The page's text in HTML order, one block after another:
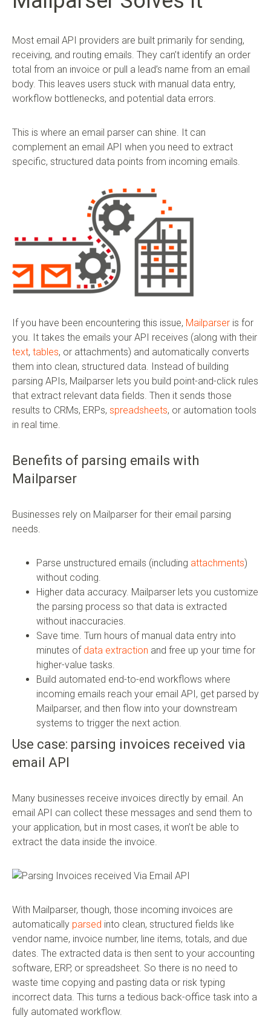
Most email API providers are built primarily for sending,
receiving, and routing emails. They can’t identify an order
total from an invoice or pull a lead’s name from an email
body. This leaves users stuck with manual data entry,
workflow bottlenecks, and potential data errors.
This is where an email parser can shine. It can
complement an email API when you need to extract
specific, structured data points from incoming emails.
If you have been encountering this issue, Mailparser is for
you. It takes the emails your API receives (along with their
text, tables, or attachments) and automatically converts
them into clean, structured data. Instead of building
parsing APIs, Mailparser lets you build point-and-click rules
that extract relevant data fields. Then it sends those
results to CRMs, ERPs, spreadsheets, or automation tools
in real time.
Benefits of parsing emails with
Mailparser
Businesses rely on Mailparser for their email parsing
needs.
Parse unstructured emails (including attachments)
without coding.
Higher data accuracy. Mailparser lets you customize
the parsing process so that data is extracted
without inaccuracies.
Save time. Turn hours of manual data entry into
minutes of data extraction and free up your time for
higher-value tasks.
Build automated end-to-end workflows where
incoming emails reach your email API, get parsed by
Mailparser, and then flow into your downstream
systems to trigger the next action.
Use case: parsing invoices received via
email API
Many businesses receive invoices directly by email. An
email API can collect these messages and send them to
your application, but in most cases, it won’t be able to
extract the data inside the invoice.
With Mailparser, though, those incoming invoices are
automatically parsed into clean, structured fields like
vendor name, invoice number, line items, totals, and due
dates. The extracted data is then sent to your accounting
software, ERP, or spreadsheet. So there is no need to
waste time copying and pasting data or risk typing
incorrect data. This turns a tedious back-office task into a
fully automated workflow.